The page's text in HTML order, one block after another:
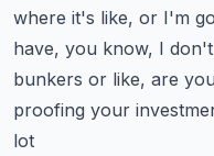
where it's like, or I'm
have, you know, I
bunkers or like, are
proofing your
lot